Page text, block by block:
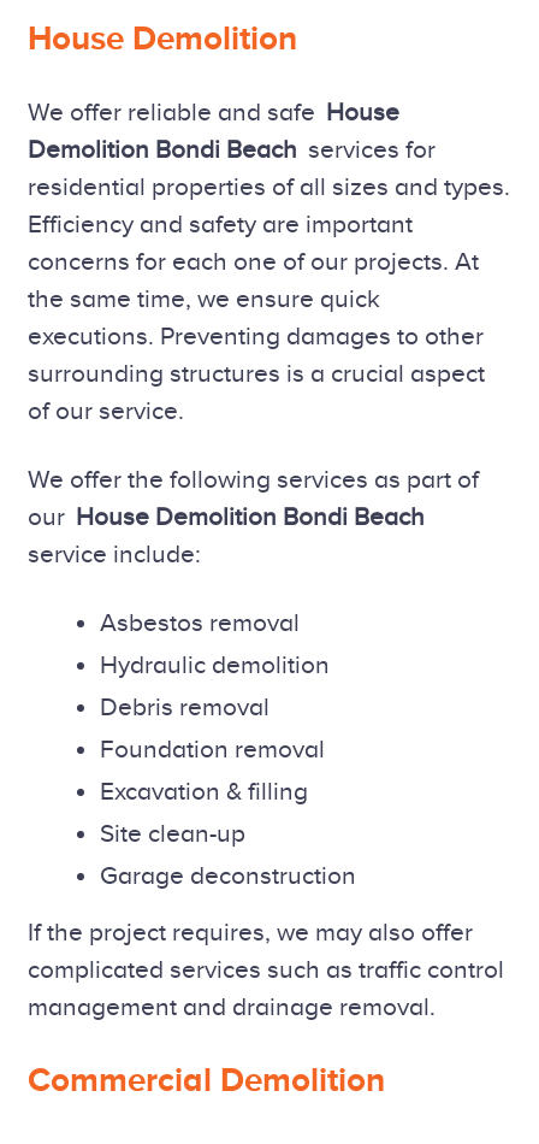
House Demolition
We offer reliable and safe House
Demolition Bondi Beach services for
residential properties of all sizes and types.
Efficiency and safety are important
concerns for each one of our projects. At
the same time, we ensure quick
executions. Preventing damages to other
surrounding structures is a crucial aspect
of our service.
We offer the following services as part of
our House Demolition Bondi Beach
service include:
Asbestos removal
Hydraulic demolition
Debris removal
Foundation removal
Excavation & filling
Site clean-up
Garage deconstruction
If the project requires, we may also offer
complicated services such as traffic control
management and drainage removal.
Commercial Demolition